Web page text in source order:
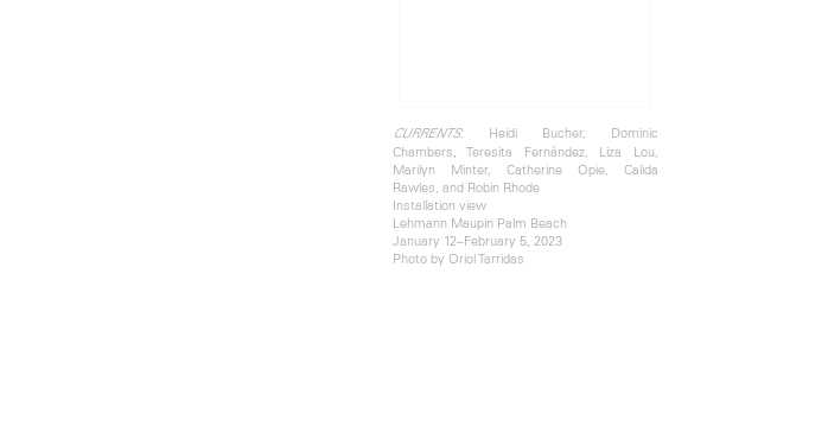
CURRENTS: Heidi Bucher, Dominic
Chambers, Teresita Fernández, Liza Lou,
Marilyn Minter, Catherine Opie, Calida
Rawles, and Robin Rhode
Installation view
Lehmann Maupin Palm Beach
January 12–February 5, 2023
Photo by Oriol Tarridas